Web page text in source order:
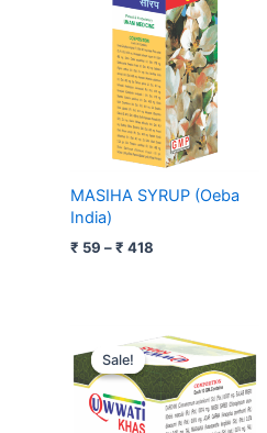
MASIHA SYRUP (Oeba
India)
₹ 59 – ₹ 418
through
₹ 418
Sale!
Sale!
Price
range:
₹ 265
through
₹ 510